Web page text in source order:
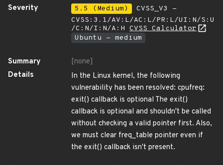
Severity
5.5 (Medium)
CVSS_V3 -
CVSS:3.1/AV:L/AC:L/PR:L/UI:N/S:U
/C:N/I:N/A:H CVSS Calculator
Ubuntu - medium
Summary
[none]
Details
In the Linux kernel, the following
vulnerability has been resolved: cpufreq:
exit() callback is optional The exit()
callback is optional and shouldn't be called
without checking a valid pointer first. Also,
we must clear freq_table pointer even if
the exit() callback isn't present.